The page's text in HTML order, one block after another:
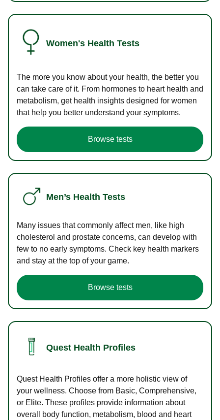
Women's Health Tests
The more you know about your health, the better you
can take care of it. From hormones to heart health and
metabolism, get health insights designed for women
that help you better understand your symptoms.
Browse tests
Men’s Health Tests
Many issues that commonly affect men, like high
cholesterol and prostate concerns, can develop with
few to no early symptoms. Check key health markers
and stay at the top of your game.
Browse tests
Quest Health Profiles
Quest Health Profiles offer a more holistic view of
your wellness. Choose from Basic, Comprehensive,
or Elite. These profiles provide information about
overall body function, metabolism, blood and heart